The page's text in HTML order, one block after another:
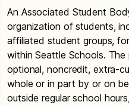
An Associated Student
organization of students,
affiliated student groups,
within Seattle Schools.
optional, noncredit, extra-
whole or in part by or on
outside regular school